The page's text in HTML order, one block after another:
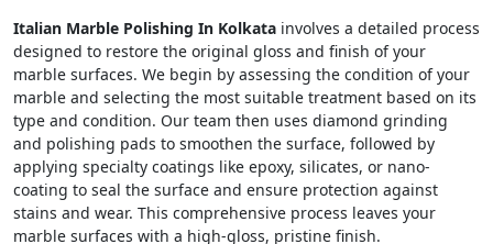
Italian Marble Polishing In Kolkata involves a detailed process
designed to restore the original gloss and finish of your
marble surfaces. We begin by assessing the condition of your
marble and selecting the most suitable treatment based on its
type and condition. Our team then uses diamond grinding
and polishing pads to smoothen the surface, followed by
applying specialty coatings like epoxy, silicates, or nano-
coating to seal the surface and ensure protection against
stains and wear. This comprehensive process leaves your
marble surfaces with a high-gloss, pristine finish.